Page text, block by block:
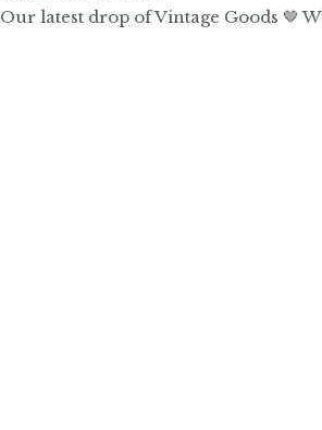
Our latest drop of Vintage Goods 🤎